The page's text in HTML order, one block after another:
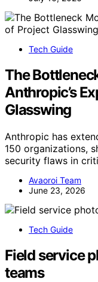
Tech Guide
The
Anthropic’s
Glasswing
Anthropic has
150 organizations,
security flaws in
Avaoroi Team
June 23, 2026
Tech Guide
Field service
teams